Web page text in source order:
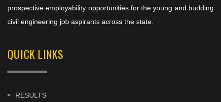
prospective employability opportunities for the young and budding
civil engineering job aspirants across the state.
QUICK LINKS
RESULTS